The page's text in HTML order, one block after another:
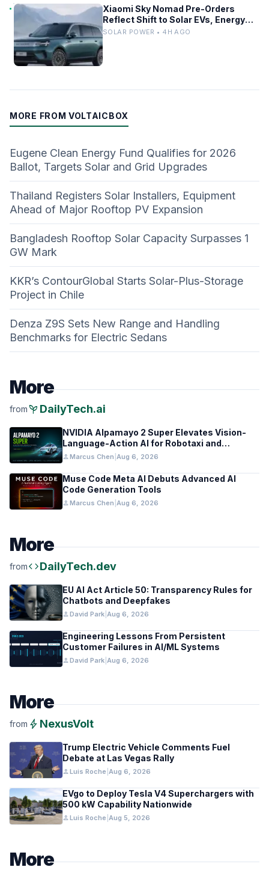
Xiaomi Sky Nomad Pre-Orders
Reflect Shift to Solar EVs, Energy
Storage
SOLAR POWER • 4H AGO
MORE FROM VOLTAICBOX
Eugene Clean Energy Fund Qualifies for 2026
Ballot, Targets Solar and Grid Upgrades
Thailand Registers Solar Installers, Equipment
Ahead of Major Rooftop PV Expansion
Bangladesh Rooftop Solar Capacity Surpasses 1
GW Mark
KKR’s ContourGlobal Starts Solar-Plus-Storage
Project in Chile
Denza Z9S Sets New Range and Handling
Benchmarks for Electric Sedans
More
frompsychiatry DailyTech.ai
NVIDIA Alpamayo 2 Super Elevates Vision-
Language-Action AI for Robotaxi and
Autonomous Driving
personMarcus Chen Aug 6, 2026
Muse Code Meta AI Debuts Advanced AI
Code Generation Tools
personMarcus Chen Aug 6, 2026
More
fromcodeDailyTech.dev
EU AI Act Article 50: Transparency Rules for
Chatbots and Deepfakes
personDavid Park Aug 6, 2026
Engineering Lessons From Persistent
Customer Failures in AI/ML Systems
personDavid Park Aug 6, 2026
More
from bolt NexusVolt
Trump Electric Vehicle Comments Fuel
Debate at Las Vegas Rally
personLuis Roche Aug 6, 2026
EVgo to Deploy Tesla V4 Superchargers with
500 kW Capability Nationwide
personLuis Roche Aug 5, 2026
More